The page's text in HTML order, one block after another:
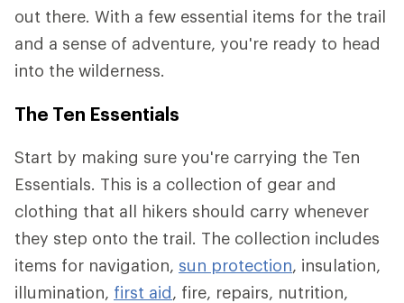
out there. With a few essential items for the trail
and a sense of adventure, you're ready to head
into the wilderness.
The Ten Essentials
Start by making sure you're carrying the Ten
Essentials. This is a collection of gear and
clothing that all hikers should carry whenever
they step onto the trail. The collection includes
items for navigation, sun protection, insulation,
illumination, first aid, fire, repairs, nutrition,